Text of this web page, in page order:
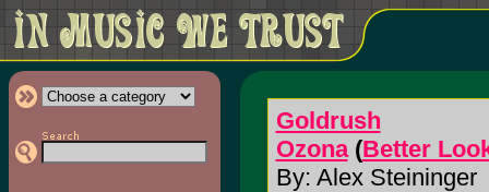
Goldrush
Ozona(Better
By: Alex Steininger